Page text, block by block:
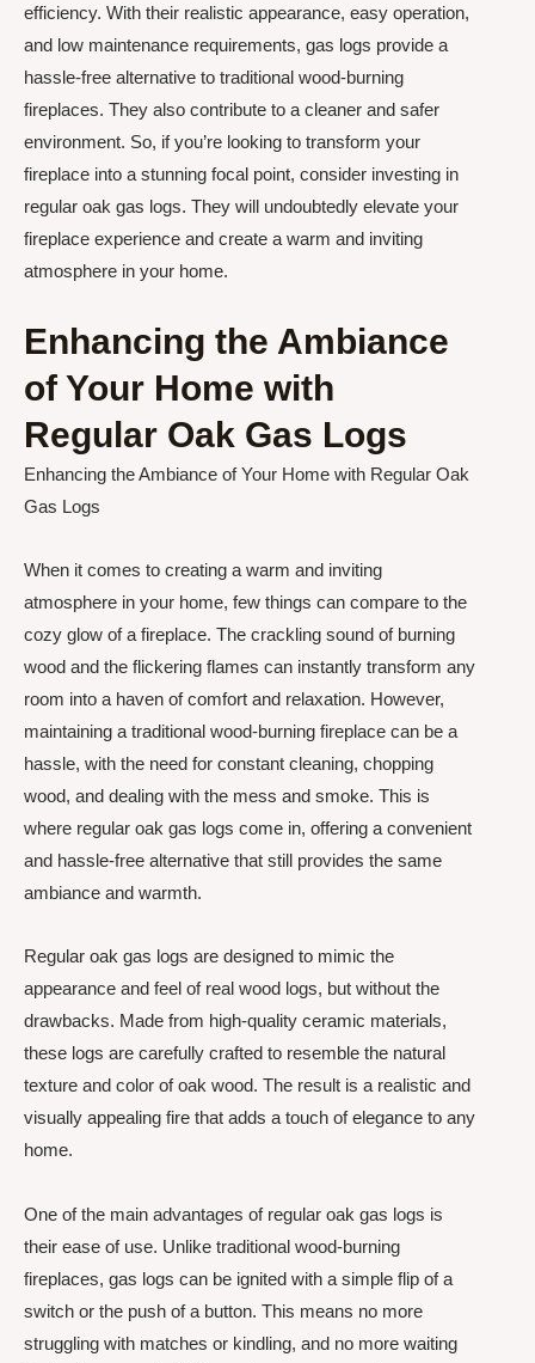
efficiency. With their realistic appearance, easy operation,
and low maintenance requirements, gas logs provide a
hassle-free alternative to traditional wood-burning
fireplaces. They also contribute to a cleaner and safer
environment. So, if you’re looking to transform your
fireplace into a stunning focal point, consider investing in
regular oak gas logs. They will undoubtedly elevate your
fireplace experience and create a warm and inviting
atmosphere in your home.
Enhancing the Ambiance
of Your Home with
Regular Oak Gas Logs
Enhancing the Ambiance of Your Home with Regular Oak
Gas Logs
When it comes to creating a warm and inviting
atmosphere in your home, few things can compare to the
cozy glow of a fireplace. The crackling sound of burning
wood and the flickering flames can instantly transform any
room into a haven of comfort and relaxation. However,
maintaining a traditional wood-burning fireplace can be a
hassle, with the need for constant cleaning, chopping
wood, and dealing with the mess and smoke. This is
where regular oak gas logs come in, offering a convenient
and hassle-free alternative that still provides the same
ambiance and warmth.
Regular oak gas logs are designed to mimic the
appearance and feel of real wood logs, but without the
drawbacks. Made from high-quality ceramic materials,
these logs are carefully crafted to resemble the natural
texture and color of oak wood. The result is a realistic and
visually appealing fire that adds a touch of elegance to any
home.
One of the main advantages of regular oak gas logs is
their ease of use. Unlike traditional wood-burning
fireplaces, gas logs can be ignited with a simple flip of a
switch or the push of a button. This means no more
struggling with matches or kindling, and no more waiting